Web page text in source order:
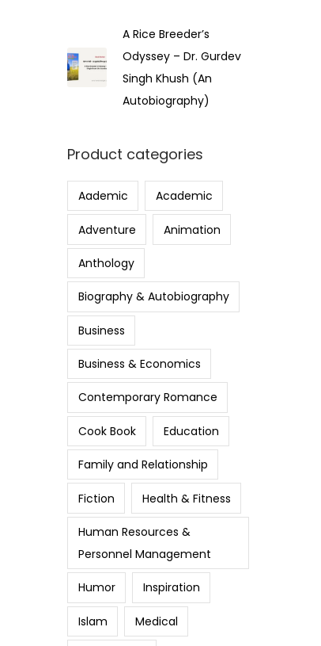
A Rice Breeder’s
Odyssey – Dr. Gurdev
Singh Khush (An
Autobiography)
Product categories
Aademic Academic
Adventure Animation
Anthology
Biography & Autobiography
Business
Business & Economics
Contemporary Romance
Cook Book Education
Family and Relationship
Fiction Health & Fitness
Human Resources &
Personnel Management
Humor Inspiration
Islam Medical